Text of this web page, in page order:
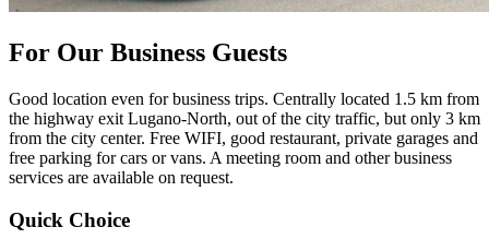
For Our Business Guests
Good location even for business trips. Centrally located 1.5 km from
the highway exit Lugano-North, out of the city traffic, but only 3 km
from the city center. Free WIFI, good restaurant, private garages and
free parking for cars or vans. A meeting room and other business
services are available on request.
Quick Choice